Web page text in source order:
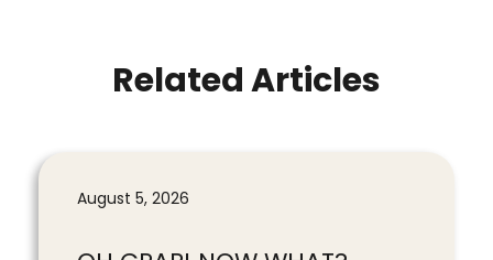
Related Articles
August 5, 2026